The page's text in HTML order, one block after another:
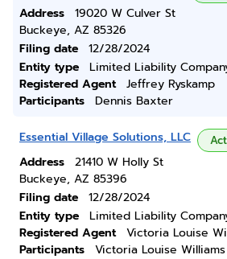
Address
19020 W Culver St
Buckeye, AZ 85326
Filing date
12/28/2024
Entity type
Limited Liability
Registered Agent
Jeffrey Ryskamp
Participants
Dennis Baxter
Essential Village Solutions, LLC
Address
21410 W Holly St
Buckeye, AZ 85396
Filing date
12/28/2024
Entity type
Limited Liability
Registered Agent
Victoria Louise
Participants
Victoria Louise Williams